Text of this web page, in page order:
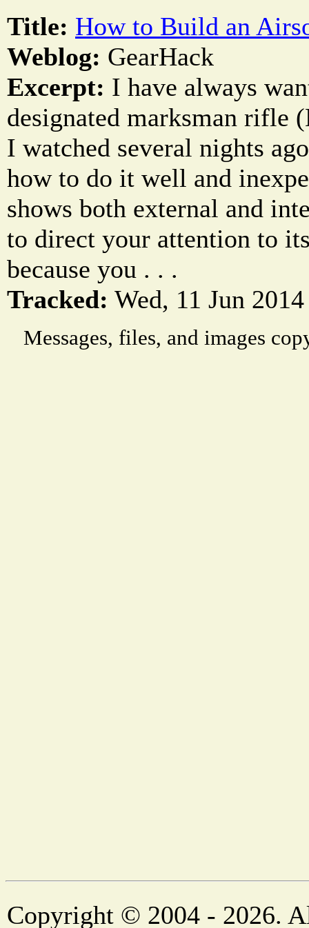
Title: How to Build an
Weblog: GearHack
Excerpt: I have always
designated marksman rifle
I watched several nights
how to do it well and
shows both external and
to direct your attention to
because you . . .
Tracked: Wed, 11 Jun
Messages, files, and images
Copyright © 2004 - 2026.